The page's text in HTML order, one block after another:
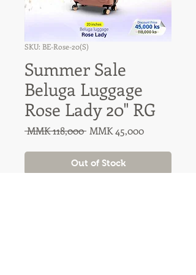
SKU: BE-Rose-20(S)
Summer Sale
Beluga Luggage
Rose Lady 20" RG
MMK 118,000 Regular
MMK 45,000Sale
Out of Stock